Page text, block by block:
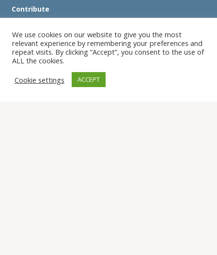
Contribute
Visit
Assistance
Find us on Social
We use cookies on our website to give you the most
relevant experience by remembering your preferences and
repeat visits. By clicking “Accept”, you consent to the use of
ALL the cookies.
Cookie settings
ACCEPT